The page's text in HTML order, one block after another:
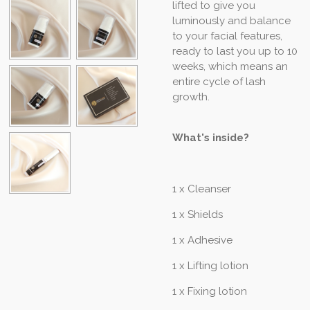
lifted to give you
luminously and balance
to your facial features,
ready to last you up to 10
weeks, which means an
entire cycle of lash
growth.
What's inside?
1 x Cleanser
1 x Shields
1 x Adhesive
1 x Lifting lotion
1 x Fixing lotion